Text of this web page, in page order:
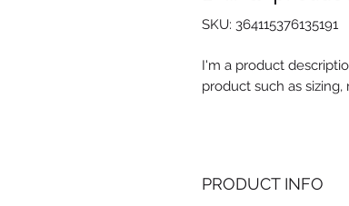
SKU: 364115376135191
I'm a product
product such as
PRODUCT INFO